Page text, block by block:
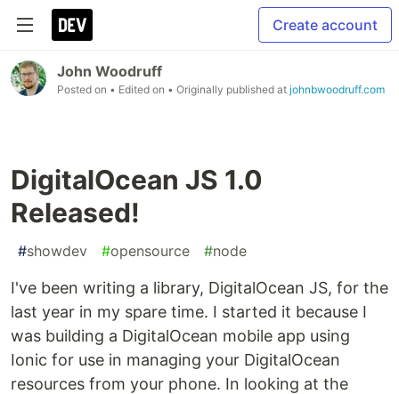
Create account
John Woodruff
Posted on • Edited on • Originally published at johnbwoodruff.com
DigitalOcean JS 1.0
Released!
#showdev #opensource #node
I've been writing a library, DigitalOcean JS, for the
last year in my spare time. I started it because I
was building a DigitalOcean mobile app using
Ionic for use in managing your DigitalOcean
resources from your phone. In looking at the